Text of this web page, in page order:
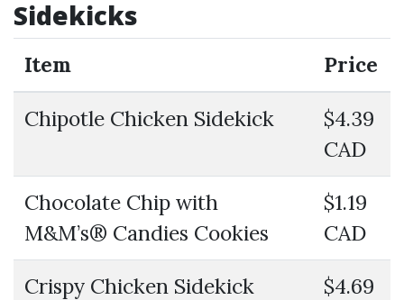
Sidekicks
Item Price
Chipotle Chicken Sidekick
$4.39
CAD
Chocolate Chip with
M&M’s® Candies Cookies
$1.19
CAD
Crispy Chicken Sidekick
$4.69